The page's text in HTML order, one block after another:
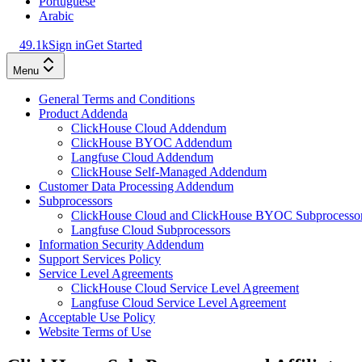
Arabic
49.1kSign inGet Started
Menu
General Terms and Conditions
Product Addenda
ClickHouse Cloud Addendum
ClickHouse BYOC Addendum
Langfuse Cloud Addendum
ClickHouse Self-Managed Addendum
Customer Data Processing Addendum
Subprocessors
ClickHouse Cloud and ClickHouse BYOC
Langfuse Cloud Subprocessors
Information Security Addendum
Support Services Policy
Service Level Agreements
ClickHouse Cloud Service Level Agreement
Langfuse Cloud Service Level Agreement
Acceptable Use Policy
Website Terms of Use